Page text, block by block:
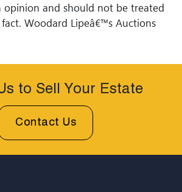
opinion and should not be treated
Woodard Lipeâ€™s Auctions
to Sell Your Estate
Contact Us